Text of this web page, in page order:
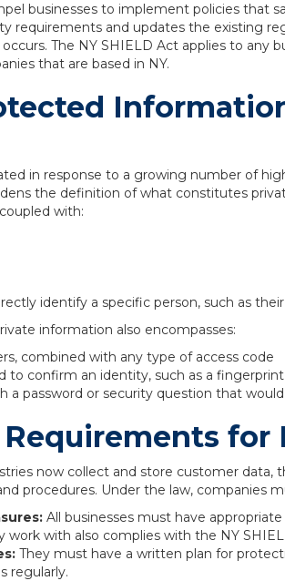
businesses to implement policies that
requirements and updates the existing
The NY SHIELD Act applies to any
that are based in NY.
in response to a growing number of
the definition of what constitutes
with:
identify a specific person, such as
information also encompasses:
combined with any type of access code
to confirm an identity, such as a
a password or security question that
for
now collect and store customer data,
procedures. Under the law, companies
All businesses must have
work with also complies with the NY
They must have a written plan for
regularly.